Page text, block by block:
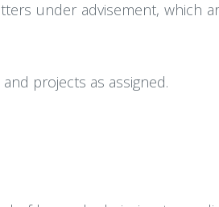
under advisement, which
projects as assigned.